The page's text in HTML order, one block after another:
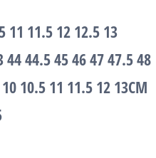
11 11.5 12 12.5 13
44 44.5 45 46 47 47.5 48
10.5 11 11.5 12 13CM